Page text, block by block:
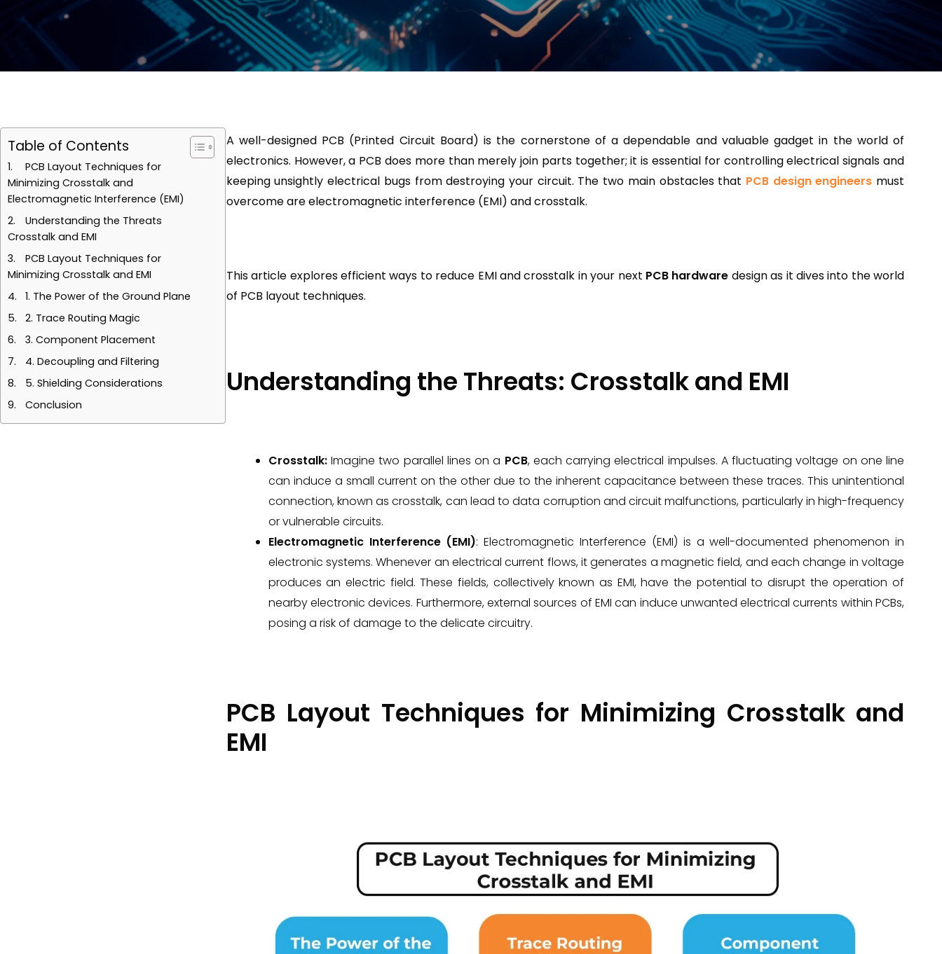
A well-designed PCB (Printed Circuit Board) is the cornerstone of a dependable and valuable gadget in the world of
electronics. However, a PCB does more than merely join parts together; it is essential for controlling electrical signals and
keeping unsightly electrical bugs from destroying your circuit. The two main obstacles that PCB design engineers must
overcome are electromagnetic interference (EMI) and crosstalk.
This article explores efficient ways to reduce EMI and crosstalk in your next PCB hardware design as it dives into the world
of PCB layout techniques.
Understanding the Threats: Crosstalk and EMI
Crosstalk:Imagine two parallel lines on a PCB, each carrying electrical impulses. A fluctuating voltage on one line
can induce a small current on the other due to the inherent capacitance between these traces. This unintentional
connection, known as crosstalk, can lead to data corruption and circuit malfunctions, particularly in high-frequency
or vulnerable circuits.
Electromagnetic Interference (EMI): Electromagnetic Interference (EMI) is a well-documented phenomenon in
electronic systems. Whenever an electrical current flows, it generates a magnetic field, and each change in voltage
produces an electric field. These fields, collectively known as EMI, have the potential to disrupt the operation of
nearby electronic devices. Furthermore, external sources of EMI can induce unwanted electrical currents within PCBs,
posing a risk of damage to the delicate circuitry.
PCB Layout Techniques for Minimizing Crosstalk and
EMI
Table of Contents
PCB Layout Techniques for
Minimizing Crosstalk and
Electromagnetic Interference (EMI)
Understanding the Threats
Crosstalk and EMI
PCB Layout Techniques for
Minimizing Crosstalk and EMI
1. The Power of the Ground Plane
2. Trace Routing Magic
3. Component Placement
4. Decoupling and Filtering
5. Shielding Considerations
Conclusion